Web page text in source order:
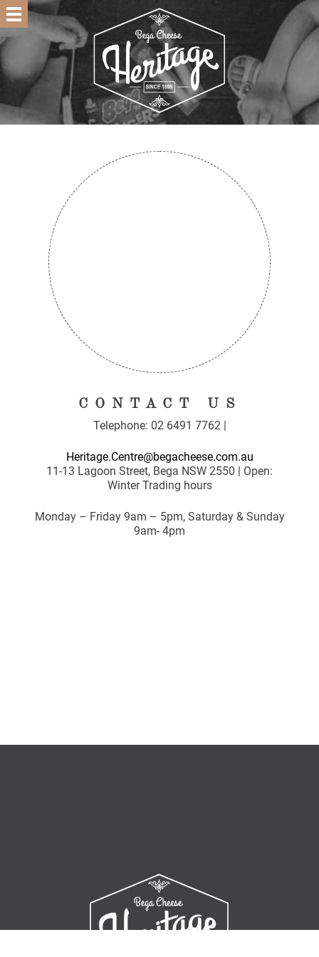
CONTACT US
Telephone: 02 6491 7762 |
Heritage.Centre@begacheese.com.au
11-13 Lagoon Street, Bega NSW 2550 | Open:
Winter Trading hours
Monday – Friday 9am – 5pm, Saturday & Sunday
9am- 4pm